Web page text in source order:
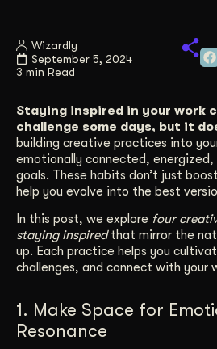
Contact Us
Wizardly
September 5, 2024
3 min Read
Staying inspired in your work
challenge some days, but it
building creative practices into
emotionally connected,
goals. These habits don’t just
help you evolve into the best
In this post, we explore four
staying inspiredthat mirror the
up. Each practice helps you
challenges, and connect with your
1. Make Space for
Resonance